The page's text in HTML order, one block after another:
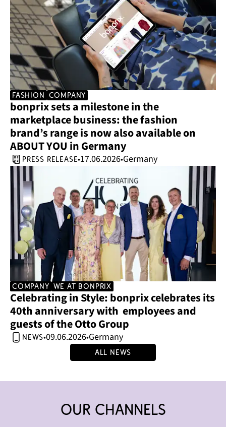
Fashion company
bonprix sets a milestone in the
marketplace business: the fashion
brand’s range is now also available on
ABOUT YOU in Germany
press release•17.06.2026•Germany
company we at bonprix
Celebrating in Style: bonprix celebrates its
40th anniversary with  employees and
guests of the Otto Group
news•09.06.2026•Germany
All news
Our channels